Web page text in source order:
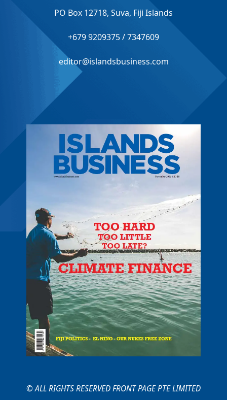
PO Box 12718, Suva, Fiji Islands
+679 9209375 / 7347609
editor@islandsbusiness.com
© ALL RIGHTS RESERVED FRONT PAGE PTE LIMITED